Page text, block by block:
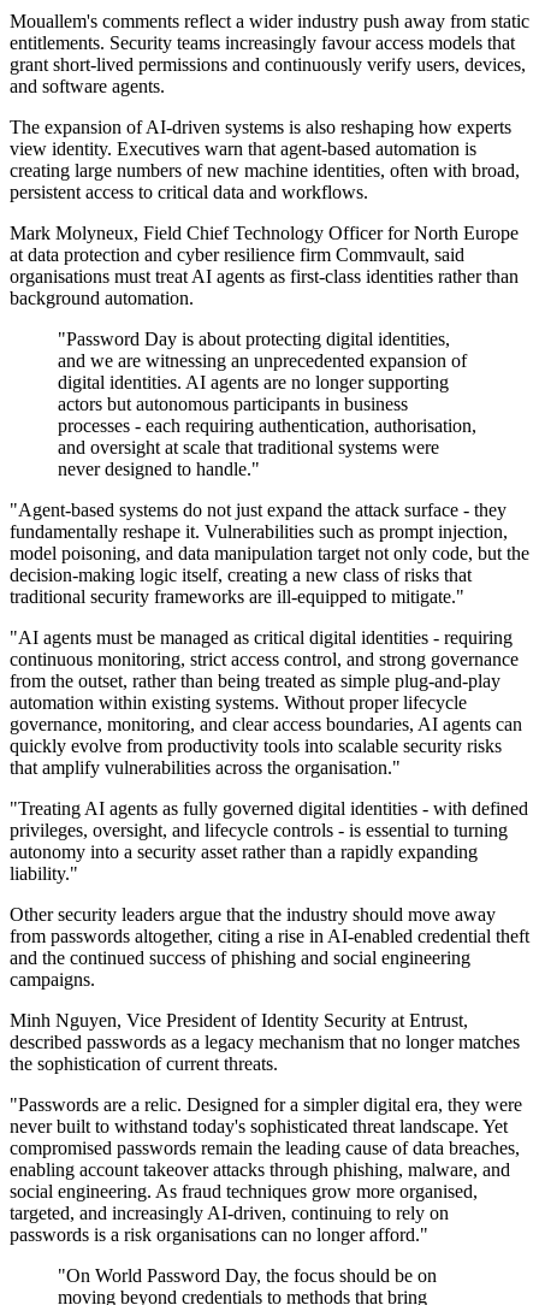
Mouallem's comments reflect a wider industry push away from static
entitlements. Security teams increasingly favour access models that
grant short-lived permissions and continuously verify users, devices,
and software agents.
The expansion of AI-driven systems is also reshaping how experts
view identity. Executives warn that agent-based automation is
creating large numbers of new machine identities, often with broad,
persistent access to critical data and workflows.
Mark Molyneux, Field Chief Technology Officer for North Europe
at data protection and cyber resilience firm Commvault, said
organisations must treat AI agents as first-class identities rather than
background automation.
"Password Day is about protecting digital identities,
and we are witnessing an unprecedented expansion of
digital identities. AI agents are no longer supporting
actors but autonomous participants in business
processes - each requiring authentication, authorisation,
and oversight at scale that traditional systems were
never designed to handle."
"Agent-based systems do not just expand the attack surface - they
fundamentally reshape it. Vulnerabilities such as prompt injection,
model poisoning, and data manipulation target not only code, but the
decision-making logic itself, creating a new class of risks that
traditional security frameworks are ill-equipped to mitigate."
"AI agents must be managed as critical digital identities - requiring
continuous monitoring, strict access control, and strong governance
from the outset, rather than being treated as simple plug-and-play
automation within existing systems. Without proper lifecycle
governance, monitoring, and clear access boundaries, AI agents can
quickly evolve from productivity tools into scalable security risks
that amplify vulnerabilities across the organisation."
"Treating AI agents as fully governed digital identities - with defined
privileges, oversight, and lifecycle controls - is essential to turning
autonomy into a security asset rather than a rapidly expanding
liability."
Other security leaders argue that the industry should move away
from passwords altogether, citing a rise in AI-enabled credential theft
and the continued success of phishing and social engineering
campaigns.
Minh Nguyen, Vice President of Identity Security at Entrust,
described passwords as a legacy mechanism that no longer matches
the sophistication of current threats.
"Passwords are a relic. Designed for a simpler digital era, they were
never built to withstand today's sophisticated threat landscape. Yet
compromised passwords remain the leading cause of data breaches,
enabling account takeover attacks through phishing, malware, and
social engineering. As fraud techniques grow more organised,
targeted, and increasingly AI-driven, continuing to rely on
passwords is a risk organisations can no longer afford."
"On World Password Day, the focus should be on
moving beyond credentials to methods that bring